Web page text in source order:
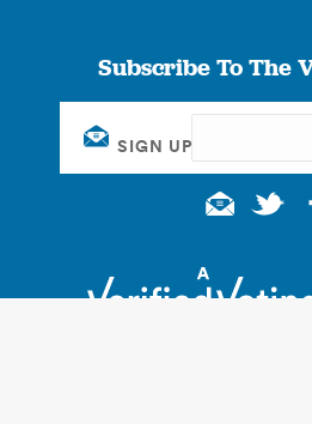
Subscribe To The